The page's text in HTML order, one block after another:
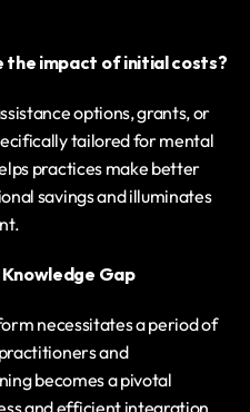
impact of initial costs?
options, grants, or
tailored for mental
practices make better
savings and illuminates
Gap
necessitates a period of
and
becomes a pivotal
and efficient integration